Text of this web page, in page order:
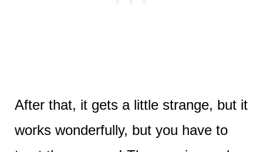
After that, it gets a little strange, but it
works wonderfully, but you have to